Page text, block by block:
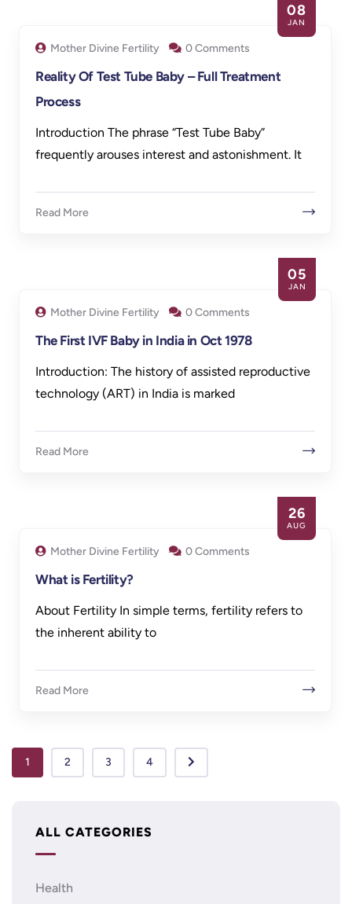
08
JAN
Mother Divine Fertility 0 Comments
Reality Of Test Tube Baby – Full Treatment
Process
Introduction The phrase “Test Tube Baby”
frequently arouses interest and astonishment. It
Read More
05
JAN
Mother Divine Fertility 0 Comments
The First IVF Baby in India in Oct 1978
Introduction: The history of assisted reproductive
technology (ART) in India is marked
Read More
26
AUG
Mother Divine Fertility 0 Comments
What is Fertility?
About Fertility In simple terms, fertility refers to
the inherent ability to
Read More
1 2 3 4
ALL CATEGORIES
Health